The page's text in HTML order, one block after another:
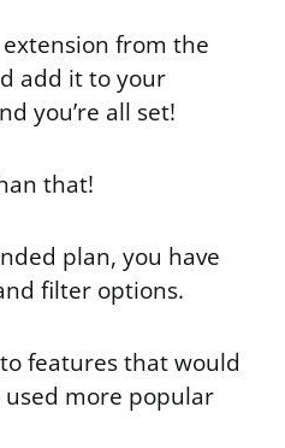
from the
add it to your
you’re all set!
that!
plan, you have
filter options.
features that would
used more popular